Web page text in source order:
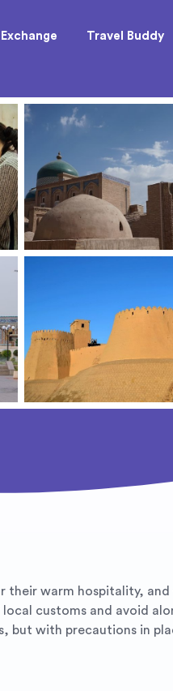
Travel Buddy
their warm hospitality,
customs and avoid
but with precautions in